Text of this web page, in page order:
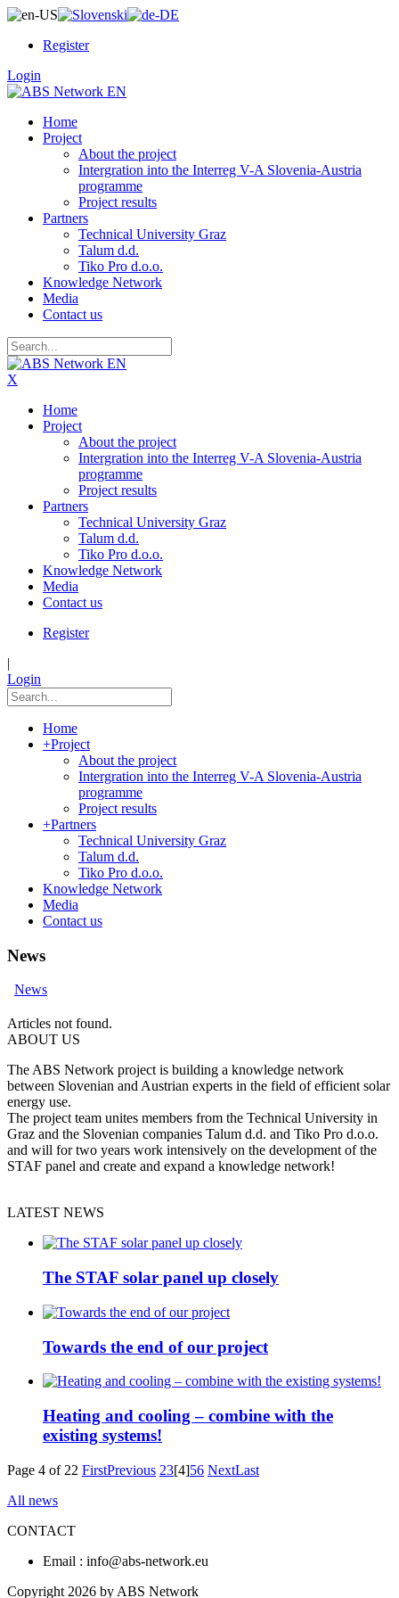
Register
Login
Home
Project
About the project
Intergration into the Interreg V-A Slovenia-Austria
programme
Project results
Partners
Technical University Graz
Talum d.d.
Tiko Pro d.o.o.
Knowledge Network
Media
Contact us
X
Home
Project
About the project
Intergration into the Interreg V-A Slovenia-Austria
programme
Project results
Partners
Technical University Graz
Talum d.d.
Tiko Pro d.o.o.
Knowledge Network
Media
Contact us
Register
|
Login
Home
+Project
About the project
Intergration into the Interreg V-A Slovenia-Austria
programme
Project results
+Partners
Technical University Graz
Talum d.d.
Tiko Pro d.o.o.
Knowledge Network
Media
Contact us
News
News
Articles not found.
ABOUT US
The ABS Network project is building a knowledge network
between Slovenian and Austrian experts in the field of efficient solar
energy use.
The project team unites members from the Technical University in
Graz and the Slovenian companies Talum d.d. and Tiko Pro d.o.o.
and will for two years work intensively on the development of the
STAF panel and create and expand a knowledge network!
LATEST NEWS
The STAF solar panel up closely
Towards the end of our project
Heating and cooling – combine with the
existing systems!
Page 4 of 22 FirstPrevious 23[4]56 NextLast
All news
CONTACT
Email : info@abs-network.eu
Copyright 2026 by ABS Network